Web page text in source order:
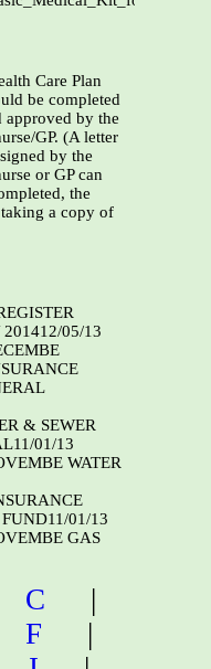
Care Plan
be completed
approved by the
GP. (A letter
by the
or GP can
the
a copy of
05/13
& SEWER
01/13
WATER
01/13
GAS
C
|
F
|